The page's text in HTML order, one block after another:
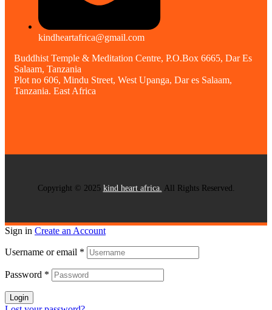
kindheartafrica@gmail.com
Buddhist Temple & Meditation Centre, P.O.Box 6665, Dar Es
Salaam, Tanzania
Plot no 606, Mindu Street, West Upanga, Dar es Salaam,
Tanzania. East Africa
Copyright © 2025 kind heart africa. All Rights Reserved.
Sign in Create an Account
Username or email *
Password *
Login